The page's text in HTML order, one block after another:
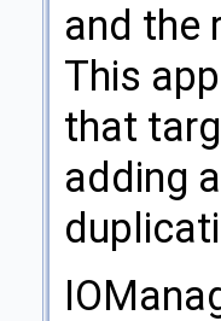
and the
This
that
adding